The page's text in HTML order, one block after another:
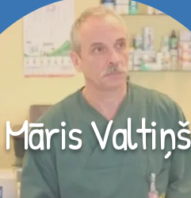
Māris Valtiņš